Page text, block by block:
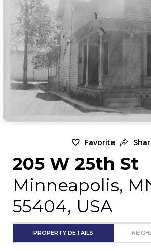
Favorite
205 W 25th St
Minneapolis,
55404, USA
PROPERTY DETAILS